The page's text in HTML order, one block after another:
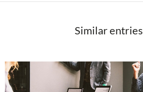
Similar entries